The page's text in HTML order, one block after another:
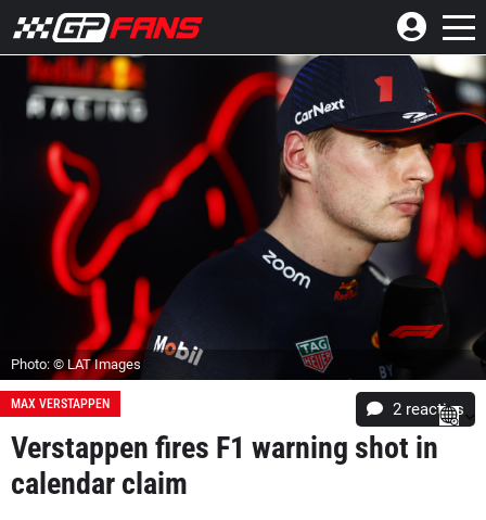
Photo: © LAT Images
MAX VERSTAPPEN 2 reacties
Verstappen fires F1 warning shot in
calendar claim